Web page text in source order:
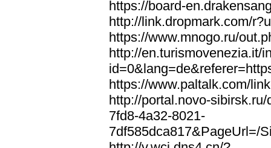
https://board-
http://link.dropmark.com/
https://www.mnogo.ru/
http://en.turismovenezia.it/
https://www.paltalk.com/
http://portal.novo-
7fd8-4a32-8021-
7df585dca817&PageUrl=/